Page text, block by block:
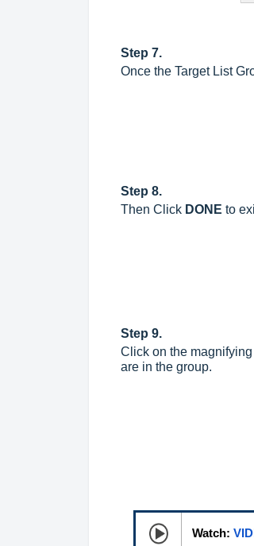
Step 7.
Once the Target List
Step 8.
Then Click DONE to
Step 9.
Click on the
are in the group.
Watch: